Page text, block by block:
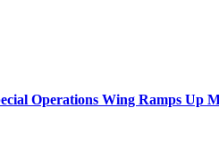
Operations Wing Ramps Up